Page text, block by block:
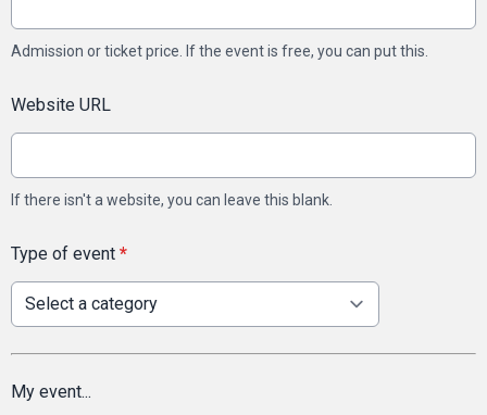
Admission or ticket price. If the event is free, you can put this.
Website URL
If there isn't a website, you can leave this blank.
Type of event *
My event...